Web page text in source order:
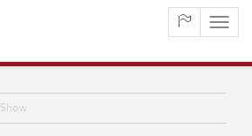
Show